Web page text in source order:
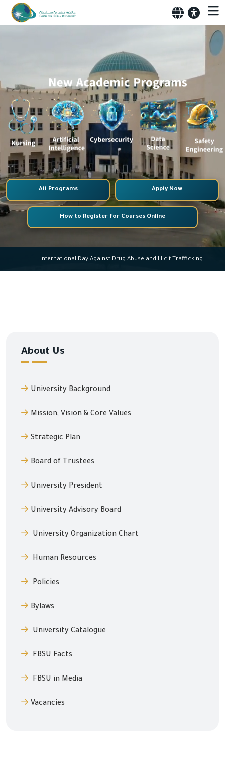
All Programs Apply Now
How to Register for Courses Online
International Day Against Drug Abuse and Illicit
About Us
University Background
Mission, Vision & Core Values
Strategic Plan
Board of Trustees
University President
University Advisory Board
University Organization Chart
Human Resources
Policies
Bylaws
University Catalogue
FBSU Facts
FBSU in Media
Vacancies